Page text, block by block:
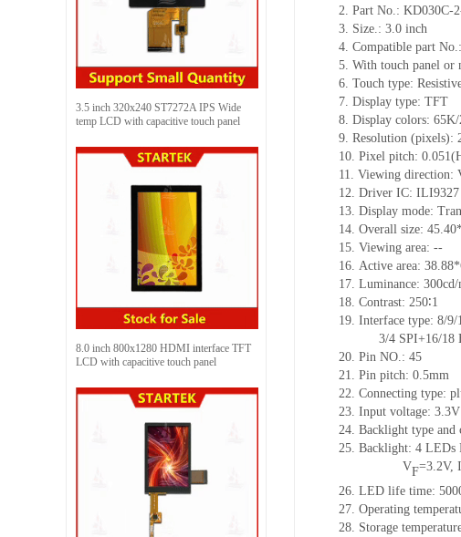
3.5 inch 320x240 ST7272A IPS Wide
temp LCD with capacitive touch panel
8.0 inch 800x1280 HDMI interface TFT
LCD with capacitive touch panel
2. Part No.: KD030C-
3. Size.: 3.0 inch
4. Compatible part No.:
5. With touch panel or
6. Touch type:
7. Display type: TFT
8. Display colors: 65K/
9. Resolution (pixels):
10. Pixel pitch: 0.051
11. Viewing direction:
12. Driver IC: ILI9327
13. Display mode:
14. Overall size:
15. Viewing area: --
16. Active area:
17. Luminance: 300cd/
18. Contrast: 250∶1
19. Interface type: 8/9/
3/4 SPI+16/18
20. Pin NO.: 45
21. Pin pitch: 0.5mm
22. Connecting type:
23. Input voltage: 3.3V
24. Backlight type
25. Backlight: 4 LEDs
VF=3.2V, I
26. LED life time:
27. Operating
28. Storage t